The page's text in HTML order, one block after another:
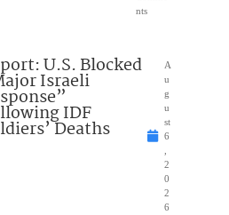
nts
U.S. Blocked
Israeli
IDF
Deaths
A
u
g
u
st
6
2
0
2
6